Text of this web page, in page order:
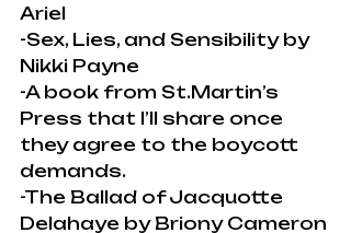
Ariel
-Sex, Lies, and Sensibility by
Nikki Payne
-A book from St.Martin’s
Press that I’ll share once
they agree to the boycott
demands.
-The Ballad of Jacquotte
Delahaye by Briony Cameron